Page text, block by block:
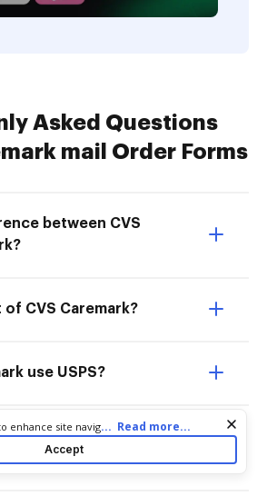
Asked Questions
mail Order Forms
between CVS
CVS Caremark?
use USPS?
with CVS
enhance site navigation and personalize
this site you agree to our use of cookies
. You can modify your selections
... Read more...
Accept